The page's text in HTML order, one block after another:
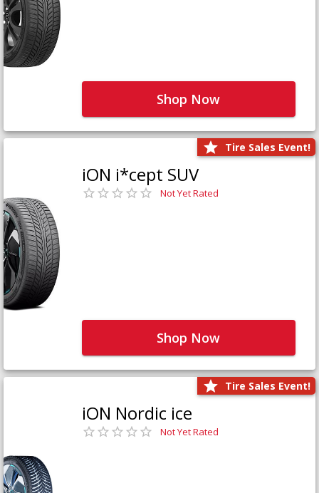
Shop Now
Tire Sales Event!
iON i*cept SUV
Not Yet Rated
Shop Now
Tire Sales Event!
iON Nordic ice
Not Yet Rated